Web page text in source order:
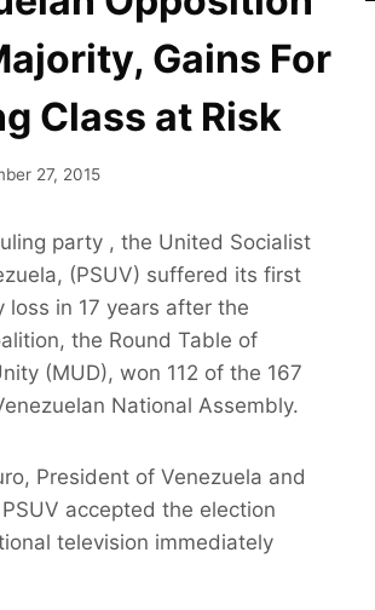
Gains For
Class at Risk
27, 2015
party , the United Socialist
(PSUV) suffered its first
loss in 17 years after the
the Round Table of
(MUD), won 112 of the 167
National Assembly.
President of Venezuela and
accepted the election
television immediately